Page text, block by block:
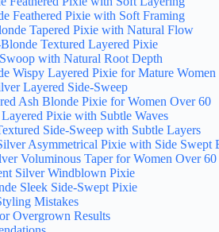
Feathered Pixie with Soft Framing
Tapered Pixie with Natural Flow
Textured Layered Pixie
with Natural Root Depth
Wispy Layered Pixie for Mature Women
Layered Side-Sweep
Ash Blonde Pixie for Women Over 60
Pixie with Subtle Waves
Side-Sweep with Subtle Layers
Asymmetrical Pixie with Side Swept
Voluminous Taper for Women Over 60
Silver Windblown Pixie
Sleek Side-Swept Pixie
Mistakes
Overgrown Results